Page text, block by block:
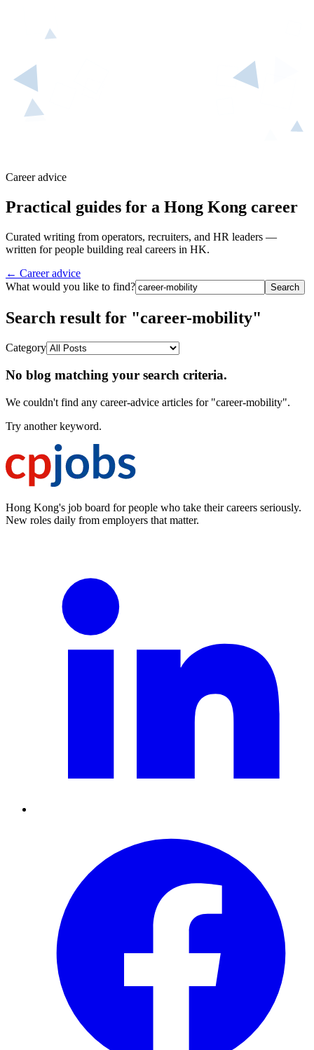
Career advice
Practical guides for a Hong Kong career
Curated writing from operators, recruiters, and HR leaders —
written for people building real careers in HK.
← Career advice
What would you like to find?
Search
Search result for "career-mobility"
Category
No blog matching your search criteria.
We couldn't find any career-advice articles for "career-mobility".
Try another keyword.
Hong Kong's job board for people who take their careers seriously.
New roles daily from employers that matter.